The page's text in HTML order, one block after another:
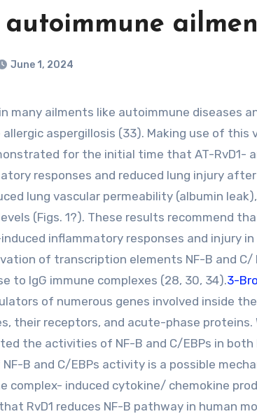
June 1, 2024
aspergillosis (33). Making use of
for the initial time that AT-RvD1-
responses and reduced lung injury
lung vascular permeability (albumin
(Figs. 1?). These results recommend
inflammatory responses and injury
of transcription elements NF-B and C/
to IgG immune complexes (28, 30, 34).3-
of numerous genes involved inside
their receptors, and acute-phase
the activities of NF-B and C/EBPs in
B and C/EBPs activity is a possible
complex- induced cytokine/ chemokine
RvD1 reduces NF-B pathway in human